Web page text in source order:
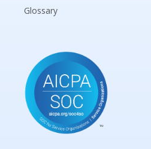
Glossary